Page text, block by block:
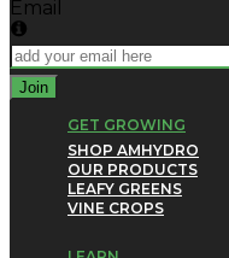
Email
Join
GET GROWING
SHOP AMHYDRO
OUR PRODUCTS
LEAFY GREENS
VINE CROPS